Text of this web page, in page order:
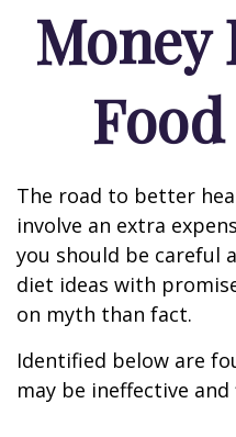
The road to better
involve an extra
you should be careful
diet ideas with
on myth than fact.
Identified below are
may be ineffective